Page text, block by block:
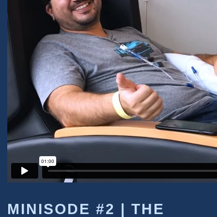
MINISODE #2 | THE